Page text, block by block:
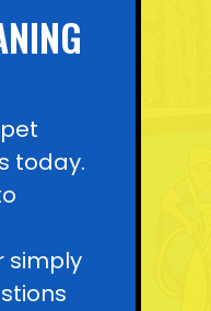
today.
simply